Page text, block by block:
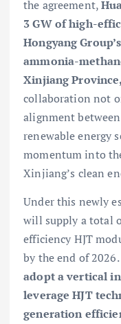
the agreement,
3 GW of high-
Hongyang
ammonia-
Xinjiang
collaboration not
alignment
renewable energy
momentum into
Xinjiang’s clean
Under this newly
will supply a total
efficiency HJT
by the end of 2026.
adopt a vertical
leverage HJT
generation